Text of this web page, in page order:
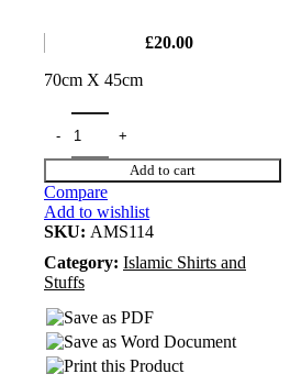
£20.00
70cm X 45cm
Add to cart
Compare
Add to wishlist
SKU: AMS114
Category: Islamic Shirts and
Stuffs